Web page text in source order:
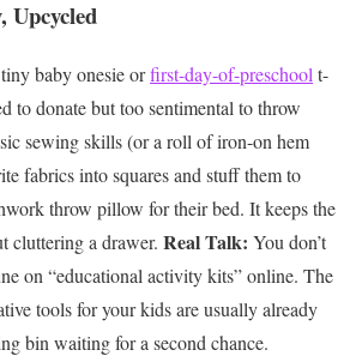
Upcycled
baby onesie orfirst-day-of-preschool t-
to donate but too sentimental to throw
sewing skills (or a roll of iron-on hem
fabrics into squares and stuff them to
throw pillow for their bed. It keeps the
cluttering a drawer. Real Talk: You don’t
on “educational activity kits” online. The
tools for your kids are usually already
bin waiting for a second chance.